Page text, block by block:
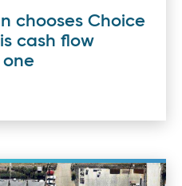
chooses Choice
cash flow